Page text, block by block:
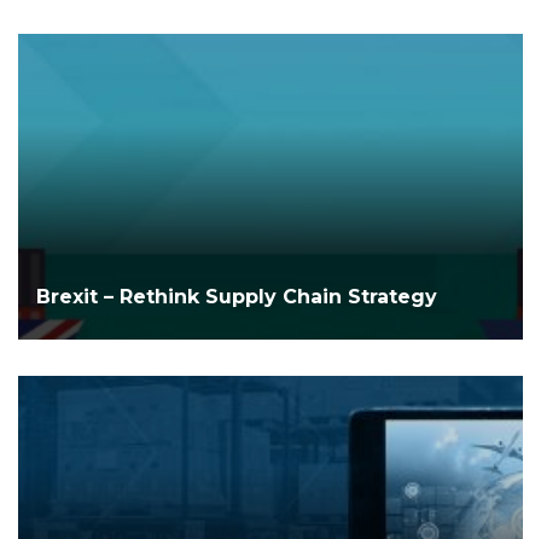
Brexit – Rethink Supply Chain Strategy